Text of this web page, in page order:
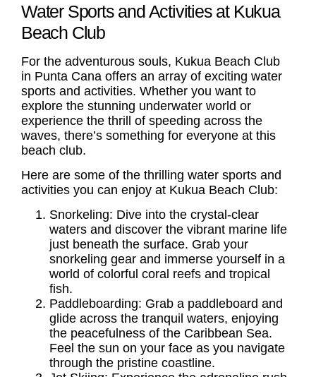
Water Sports and Activities at Kukua
Beach Club
For the adventurous souls, Kukua Beach Club
in Punta Cana offers an array of exciting water
sports and activities. Whether you want to
explore the stunning underwater world or
experience the thrill of speeding across the
waves, there’s something for everyone at this
beach club.
Here are some of the thrilling water sports and
activities you can enjoy at Kukua Beach Club:
Snorkeling: Dive into the crystal-clear
waters and discover the vibrant marine life
just beneath the surface. Grab your
snorkeling gear and immerse yourself in a
world of colorful coral reefs and tropical
fish.
Paddleboarding: Grab a paddleboard and
glide across the tranquil waters, enjoying
the peacefulness of the Caribbean Sea.
Feel the sun on your face as you navigate
through the pristine coastline.